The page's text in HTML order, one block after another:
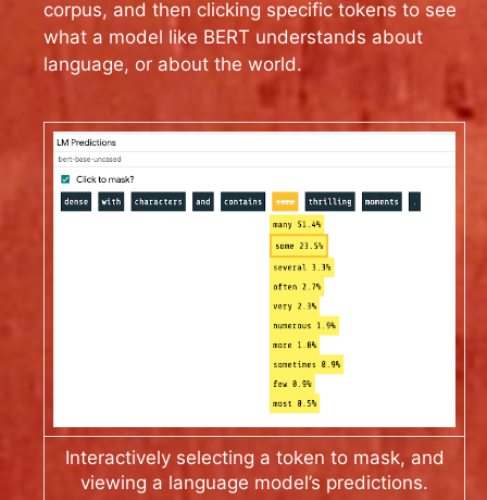
corpus, and then clicking specific tokens to see
what a model like BERT understands about
language, or about the world.
Interactively selecting a token to mask, and
viewing a language model’s predictions.